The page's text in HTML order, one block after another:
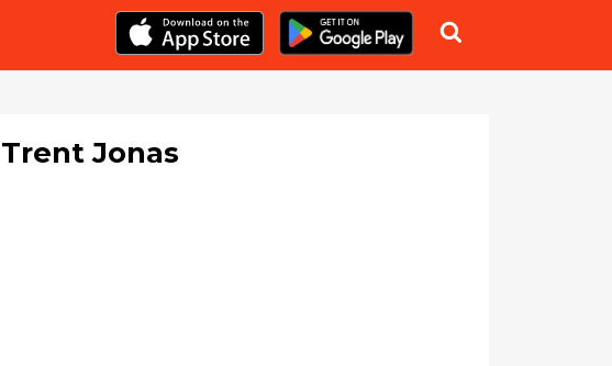

Trent Jonas